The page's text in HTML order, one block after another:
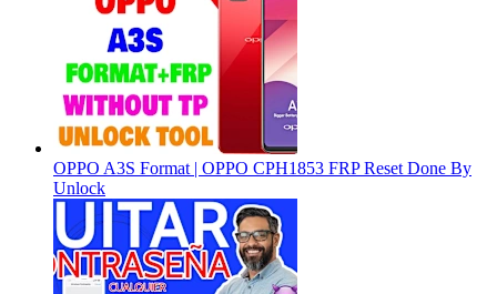
OPPO A3S Format | OPPO CPH1853 FRP Reset Done By
Unlock